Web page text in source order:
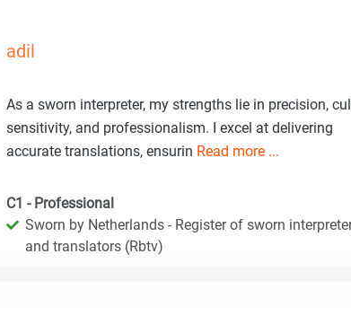
adil
As a sworn interpreter, my strengths lie in precision,
sensitivity, and professionalism. I excel at delivering
accurate translations, ensurin Read more ...
C1 - Professional
Sworn by Netherlands - Register of sworn
and translators (Rbtv)